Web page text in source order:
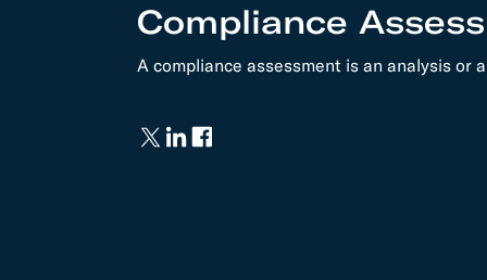
DEVELOPERS
Compliance
A compliance assessment is an analysis or